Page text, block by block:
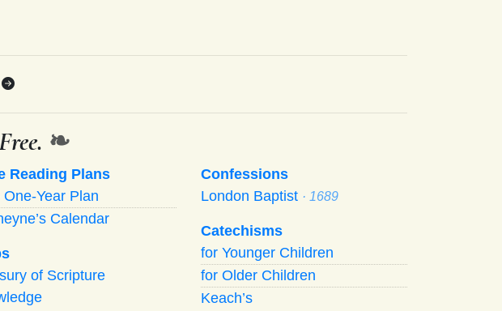
❧
Reading Plans
One-Year Plan
Calendar
of Scripture
Confessions
London Baptist · 1689
Catechisms
for Younger Children
for Older Children
Keach’s